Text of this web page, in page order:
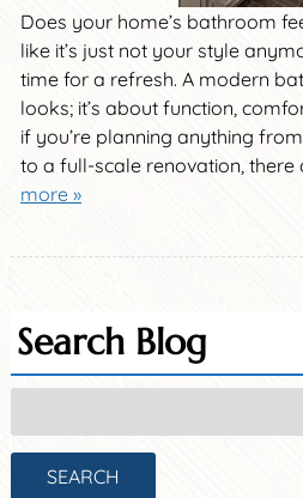
Does your home’s bathroom
like it’s just not your style
time for a refresh. A modern
looks; it’s about function,
if you’re planning anything
to a full-scale renovation, there
more »
Search Blog
for:
SEARCH